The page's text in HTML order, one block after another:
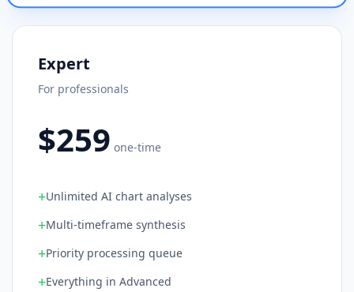
Expert
For professionals
$259 one-time
+Unlimited AI chart analyses
+Multi-timeframe synthesis
+Priority processing queue
+Everything in Advanced